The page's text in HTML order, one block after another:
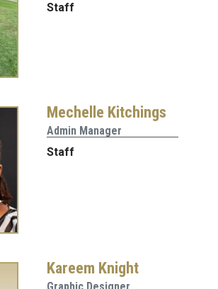
Staff
Mechelle Kitchings
Admin Manager
Staff
Kareem Knight